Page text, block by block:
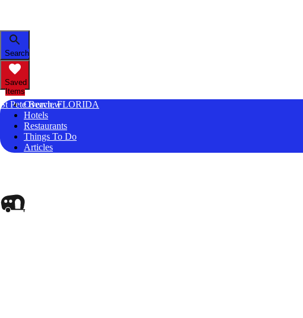
Search
Saved
Items
St Pete Beach, FLORIDA
Overview
Hotels
Restaurants
Things To Do
Articles